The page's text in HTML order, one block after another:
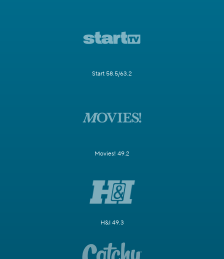
Start 58.5/63.2
Movies! 49.2
H&I 49.3